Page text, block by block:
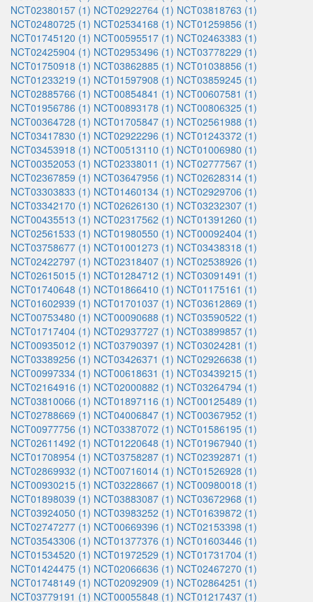
NCT02380157 (1) NCT02922764 (1) NCT03818763 (1)
NCT02480725 (1) NCT02534168 (1) NCT01259856 (1)
NCT01745120 (1) NCT00595517 (1) NCT02463383 (1)
NCT02425904 (1) NCT02953496 (1) NCT03778229 (1)
NCT01750918 (1) NCT03862885 (1) NCT01038856 (1)
NCT01233219 (1) NCT01597908 (1) NCT03859245 (1)
NCT02885766 (1) NCT00854841 (1) NCT00607581 (1)
NCT01956786 (1) NCT00893178 (1) NCT00806325 (1)
NCT00364728 (1) NCT01705847 (1) NCT02561988 (1)
NCT03417830 (1) NCT02922296 (1) NCT01243372 (1)
NCT03453918 (1) NCT00513110 (1) NCT01006980 (1)
NCT00352053 (1) NCT02338011 (1) NCT02777567 (1)
NCT02367859 (1) NCT03647956 (1) NCT02628314 (1)
NCT03303833 (1) NCT01460134 (1) NCT02929706 (1)
NCT03342170 (1) NCT02626130 (1) NCT03232307 (1)
NCT00435513 (1) NCT02317562 (1) NCT01391260 (1)
NCT02561533 (1) NCT01980550 (1) NCT00092404 (1)
NCT03758677 (1) NCT01001273 (1) NCT03438318 (1)
NCT02422797 (1) NCT02318407 (1) NCT02538926 (1)
NCT02615015 (1) NCT01284712 (1) NCT03091491 (1)
NCT01740648 (1) NCT01866410 (1) NCT01175161 (1)
NCT01602939 (1) NCT01701037 (1) NCT03612869 (1)
NCT00753480 (1) NCT00090688 (1) NCT03590522 (1)
NCT01717404 (1) NCT02937727 (1) NCT03899857 (1)
NCT00935012 (1) NCT03790397 (1) NCT03024281 (1)
NCT03389256 (1) NCT03426371 (1) NCT02926638 (1)
NCT00997334 (1) NCT00618631 (1) NCT03439215 (1)
NCT02164916 (1) NCT02000882 (1) NCT03264794 (1)
NCT03810066 (1) NCT01897116 (1) NCT00125489 (1)
NCT02788669 (1) NCT04006847 (1) NCT00367952 (1)
NCT00977756 (1) NCT03387072 (1) NCT01586195 (1)
NCT02611492 (1) NCT01220648 (1) NCT01967940 (1)
NCT01708954 (1) NCT03758287 (1) NCT02392871 (1)
NCT02869932 (1) NCT00716014 (1) NCT01526928 (1)
NCT00930215 (1) NCT03228667 (1) NCT00980018 (1)
NCT01898039 (1) NCT03883087 (1) NCT03672968 (1)
NCT03924050 (1) NCT03983252 (1) NCT01639872 (1)
NCT02747277 (1) NCT00669396 (1) NCT02153398 (1)
NCT03543306 (1) NCT01377376 (1) NCT01603446 (1)
NCT01534520 (1) NCT01972529 (1) NCT01731704 (1)
NCT01424475 (1) NCT02066636 (1) NCT02467270 (1)
NCT01748149 (1) NCT02092909 (1) NCT02864251 (1)
NCT03779191 (1) NCT00055848 (1) NCT01217437 (1)